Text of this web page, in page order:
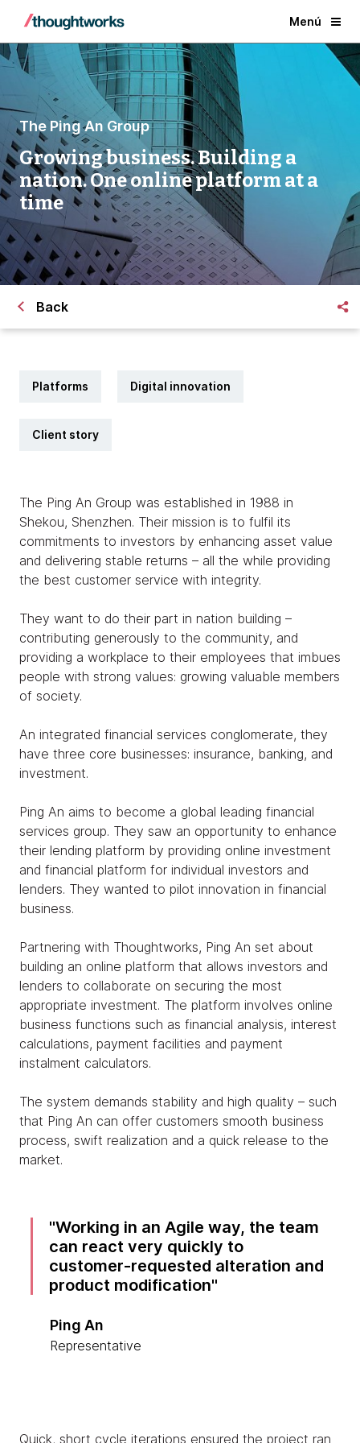
Menú
The Ping An Group
Growing business. Building a
nation. One online platform at a
time
Back
Platforms Digital innovation
Client story
The Ping An Group was established in 1988 in
Shekou, Shenzhen. Their mission is to fulfil its
commitments to investors by enhancing asset value
and delivering stable returns – all the while providing
the best customer service with integrity.
They want to do their part in nation building –
contributing generously to the community, and
providing a workplace to their employees that imbues
people with strong values: growing valuable members
of society.
An integrated financial services conglomerate, they
have three core businesses: insurance, banking, and
investment.
Ping An aims to become a global leading financial
services group. They saw an opportunity to enhance
their lending platform by providing online investment
and financial platform for individual investors and
lenders. They wanted to pilot innovation in financial
business.
Partnering with Thoughtworks, Ping An set about
building an online platform that allows investors and
lenders to collaborate on securing the most
appropriate investment. The platform involves online
business functions such as financial analysis, interest
calculations, payment facilities and payment
instalment calculators.
The system demands stability and high quality – such
that Ping An can offer customers smooth business
process, swift realization and a quick release to the
market.
Working in an Agile way, the team
can react very quickly to
customer-requested alteration and
product modification
Ping An
Representative
Quick, short cycle iterations ensured the project ran